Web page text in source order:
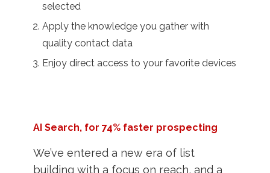
selected
Apply the knowledge you gather with
quality contact data
Enjoy direct access to your favorite devices
AI Search, for 74% faster prospecting
We’ve entered a new era of list
building with a focus on reach, and a